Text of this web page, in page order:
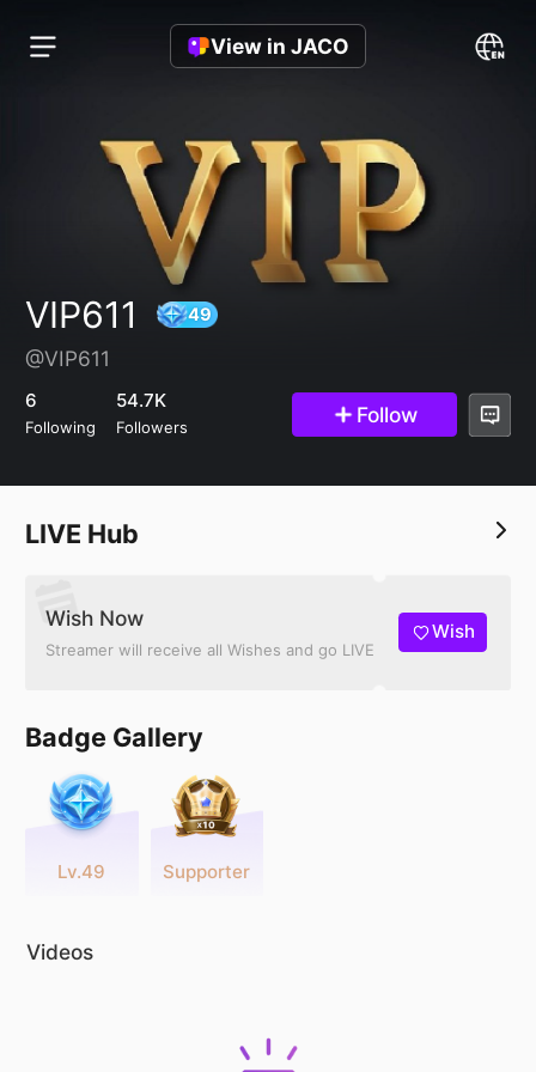
View in JACO
VIP611
@VIP611
6
Following
54.7K
Followers Follow
LIVE Hub
Wish Now
Streamer will receive all Wishes and go LIVE
Wish
Badge Gallery
Lv.49 Supporter
Videos